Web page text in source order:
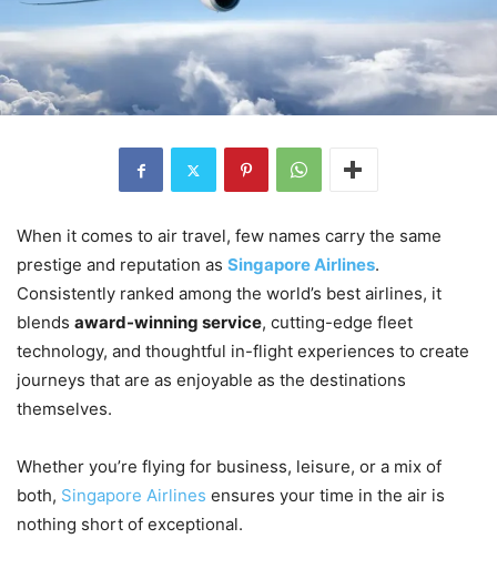
When it comes to air travel, few names carry the same
prestige and reputation as Singapore Airlines.
Consistently ranked among the world’s best airlines, it
blends award-winning service, cutting-edge fleet
technology, and thoughtful in-flight experiences to create
journeys that are as enjoyable as the destinations
themselves.
Whether you’re flying for business, leisure, or a mix of
both, Singapore Airlines ensures your time in the air is
nothing short of exceptional.